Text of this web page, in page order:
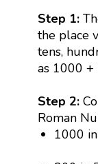
Step 1:
the place
tens,
as 1000 +
Step 2:
Roman
1000